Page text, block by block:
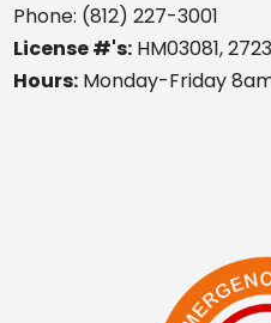
Phone: (812) 227-3001
License #'s: HM03081,
Hours: Monday-Friday